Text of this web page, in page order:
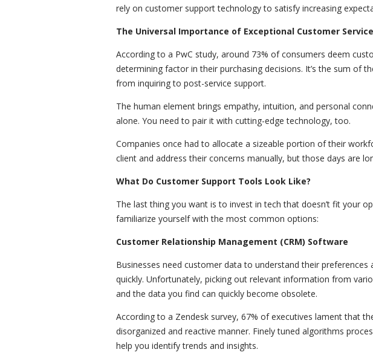
rely on customer support technology to satisfy increasing
The Universal Importance of Exceptional Customer Service
According to a PwC study, around 73% of consumers deem
determining factor in their purchasing decisions. It’s the sum of
from inquiring to post-service support.
The human element brings empathy, intuition, and personal
alone. You need to pair it with cutting-edge technology, too.
Companies once had to allocate a sizeable portion of their
client and address their concerns manually, but those days are
What Do Customer Support Tools Look Like?
The last thing you want is to invest in tech that doesn’t fit your
familiarize yourself with the most common options:
Customer Relationship Management (CRM) Software
Businesses need customer data to understand their preferences
quickly. Unfortunately, picking out relevant information from
and the data you find can quickly become obsolete.
According to a Zendesk survey, 67% of executives lament that
disorganized and reactive manner. Finely tuned algorithms
help you identify trends and insights.